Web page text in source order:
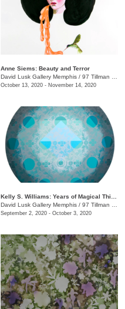
Anne Siems: Beauty and Terror
David Lusk Gallery Memphis / 97 Tillman St. , Nashville, TN
October 13, 2020 - November 14, 2020
David Lusk Gallery Memphis / 97 Tillman St.
September 2, 2020 - October 3, 2020